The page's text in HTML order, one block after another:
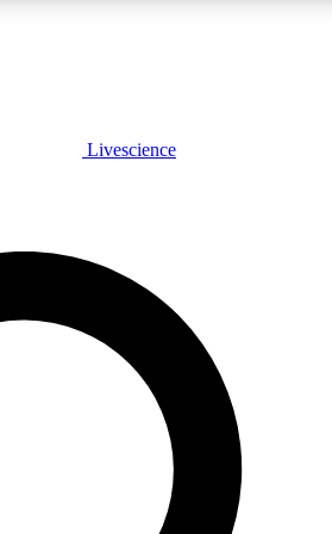
PLUS
PRO
exclusive features, expert analysis and in-
Livescience